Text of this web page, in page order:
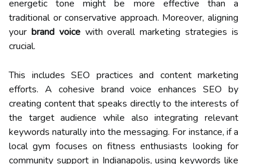
energetic tone might be more effective than a
traditional or conservative approach. Moreover, aligning
your brand voicewith overall marketing strategies is
crucial.
This includes SEO practices and content marketing
efforts. A cohesive brand voice enhances SEO by
creating content that speaks directly to the interests of
the target audience while also integrating relevant
keywords naturally into the messaging. For instance, if a
local gym focuses on fitness enthusiasts looking for
community support in Indianapolis, using keywords like